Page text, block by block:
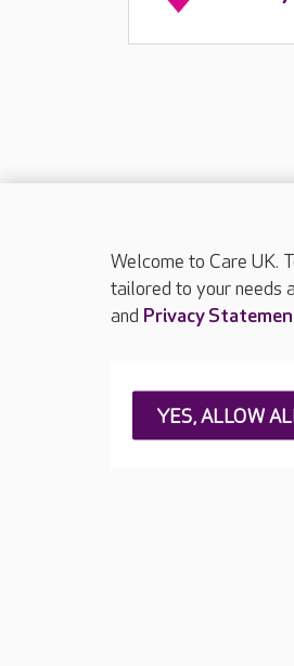
About Care UK
Careers at Care UK
Welcome to Care UK.
tailored to your needs
and Privacy
YES, ALLOW